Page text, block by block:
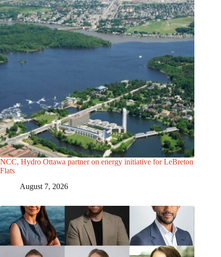
NCC, Hydro Ottawa partner on energy initiative for LeBreton
Flats
August 7, 2026